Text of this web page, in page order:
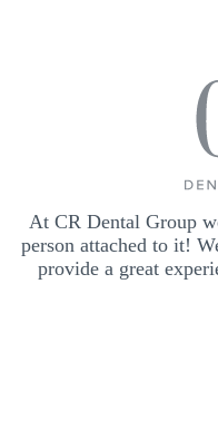
At CR Dental Group
person attached to it!
provide a great